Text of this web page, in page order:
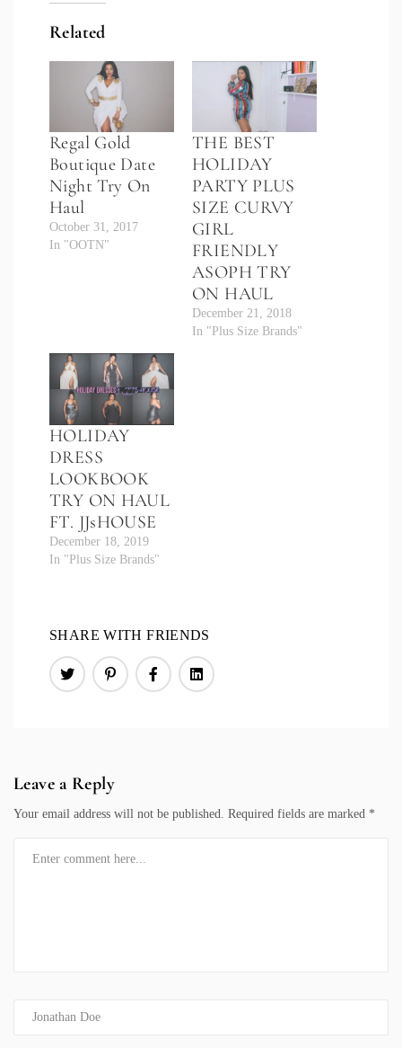
Related
Regal Gold
Boutique Date
Night Try On
Haul
October 31, 2017
In "OOTN"
THE BEST
HOLIDAY
PARTY PLUS
SIZE CURVY
GIRL
FRIENDLY
ASOPH TRY
ON HAUL
December 21, 2018
In "Plus Size Brands"
HOLIDAY
DRESS
LOOKBOOK
TRY ON HAUL
FT. JJsHOUSE
December 18, 2019
In "Plus Size Brands"
SHARE WITH FRIENDS
Leave a Reply
Your email address will not be published. Required fields are marked *